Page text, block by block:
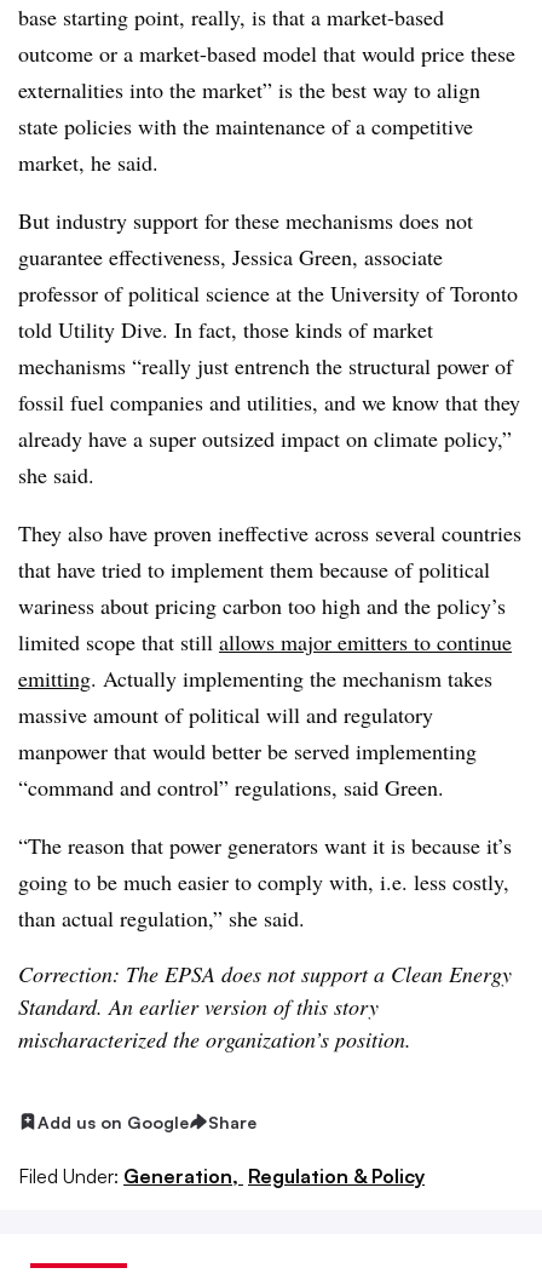
base starting point, really, is that a market-based
outcome or a market-based model that would price these
externalities into the market” is the best way to align
state policies with the maintenance of a competitive
market, he said.
But industry support for these mechanisms does not
guarantee effectiveness, Jessica Green, associate
professor of political science at the University of Toronto
told Utility Dive. In fact, those kinds of market
mechanisms “really just entrench the structural power of
fossil fuel companies and utilities, and we know that they
already have a super outsized impact on climate policy,”
she said.
They also have proven ineffective across several countries
that have tried to implement them because of political
wariness about pricing carbon too high and the policy’s
limited scope that still allows major emitters to continue
emitting. Actually implementing the mechanism takes
massive amount of political will and regulatory
manpower that would better be served implementing
“command and control” regulations, said Green.
“The reason that power generators want it is because it’s
going to be much easier to comply with, i.e. less costly,
than actual regulation,” she said.
Correction: The EPSA does not support a Clean Energy
Standard. An earlier version of this story
mischaracterized the organization’s position.
Add us on Google Share
Filed Under: Generation, Regulation & Policy